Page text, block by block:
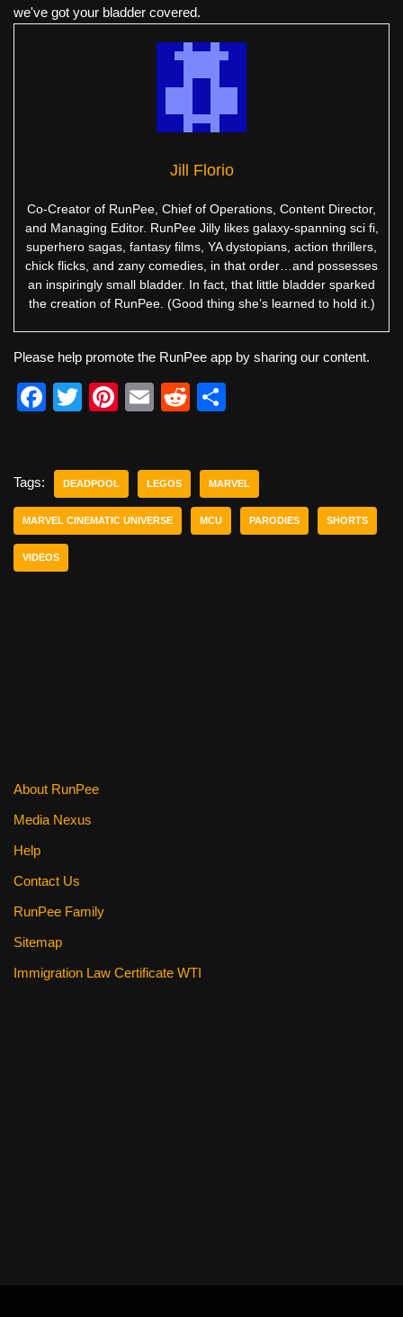
we've got your bladder covered.
Jill Florio
Co-Creator of RunPee, Chief of Operations, Content Director,
and Managing Editor. RunPee Jilly likes galaxy-spanning sci fi,
superhero sagas, fantasy films, YA dystopians, action thrillers,
chick flicks, and zany comedies, in that order…and possesses
an inspiringly small bladder. In fact, that little bladder sparked
the creation of RunPee. (Good thing she’s learned to hold it.)
Please help promote the RunPee app by sharing our content.
F
e
b
o
o
T
er
Pi
e
st
E
R
di
t
e
Tags: DEADPOOL LEGOS MARVEL
MARVEL CINEMATIC UNIVERSE MCU PARODIES SHORTS
VIDEOS
About RunPee
Media Nexus
Help
Contact Us
RunPee Family
Sitemap
Immigration Law Certificate WTI